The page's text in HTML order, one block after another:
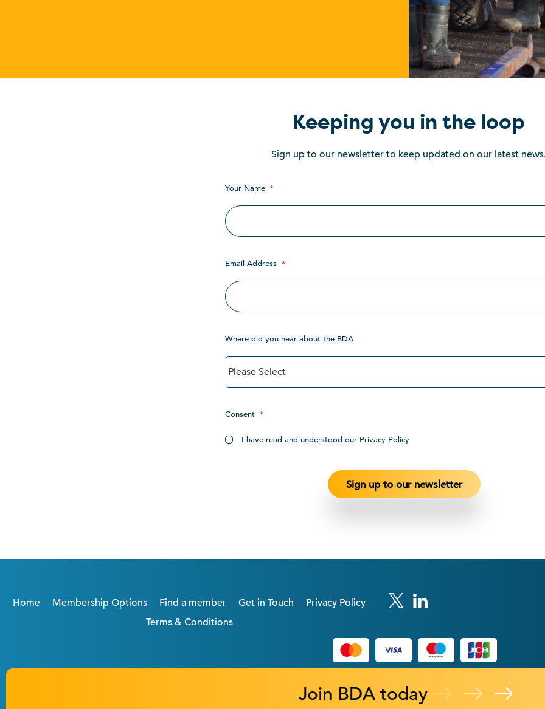
Keeping you in the loop
Sign up to our newsletter to keep updated on our latest
Your Name *
Email Address *
Where did you hear about the BDA
Consent *
I have read and understood our Privacy Policy
Home Membership Options Find a member Get in Touch
Privacy Policy
Terms & Conditions
Join BDA today